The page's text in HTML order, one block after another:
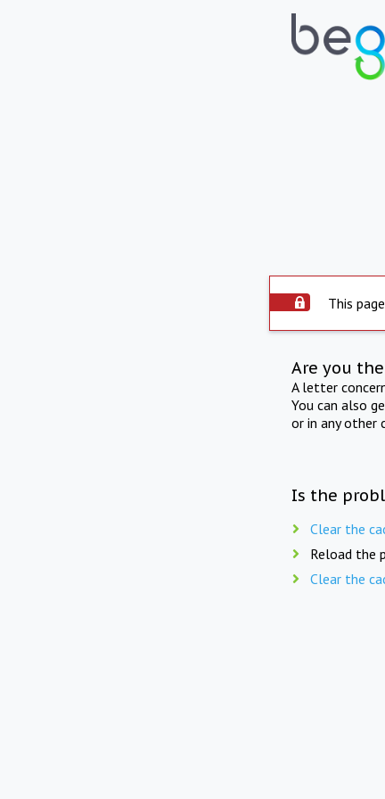
This
Are you
A letter
You can also
or in any other
Is the
Clear the
Reload the
Clear the